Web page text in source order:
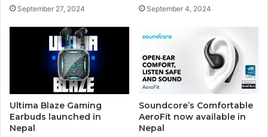
September 27, 2024 September 4, 2024
Ultima Blaze Gaming
Earbuds launched in
Nepal
Soundcore’s Comfortable
AeroFit now available in
Nepal